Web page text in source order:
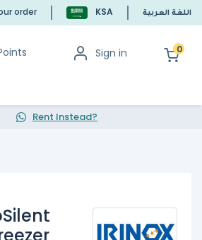
order KSA اللغة العربية
Sign in 0
Rent Instead?